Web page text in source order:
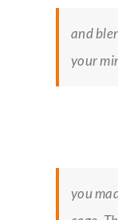
and
your
you